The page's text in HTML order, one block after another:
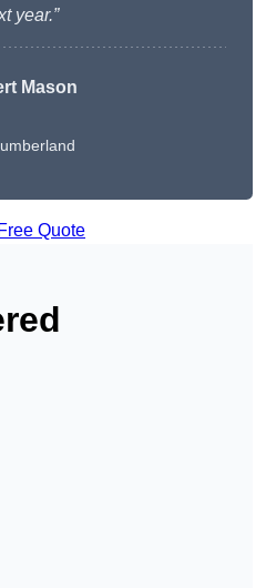
year.”
Mason
Quote